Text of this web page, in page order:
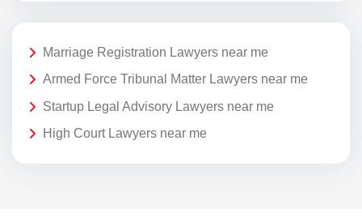
Marriage Registration Lawyers near me
Armed Force Tribunal Matter Lawyers near me
Startup Legal Advisory Lawyers near me
High Court Lawyers near me